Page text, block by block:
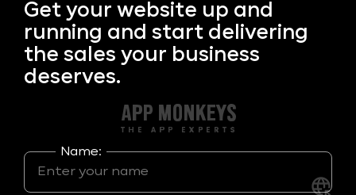
Get your website up and
running and start delivering
the sales your business
deserves.
Name: